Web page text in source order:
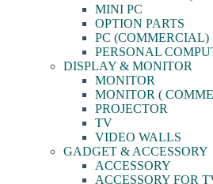
MINI PC
OPTION PARTS
PC (COMMERCIAL)
PERSONAL
DISPLAY & MONITOR
MONITOR
MONITOR (
PROJECTOR
TV
VIDEO WALLS
GADGET & ACCESSORY
ACCESSORY
ACCESSORY FOR